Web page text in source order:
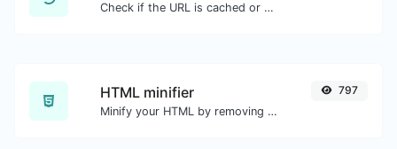
Check if the URL is cached or not by Google.
HTML minifier
Minify your HTML by removing all the unnecessary characters.
797